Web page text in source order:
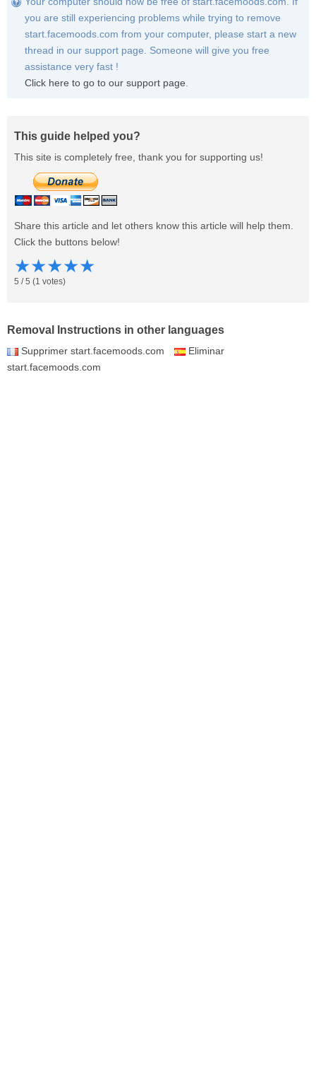
you are still experiencing problems while trying to remove
start.facemoods.com from your computer, please start a new
thread in our support page. Someone will give you free
assistance very fast !
Click here to go to our support page.
This guide helped you?
This site is completely free, thank you for supporting us!
Share this article and let others know this article will help them.
Click the buttons below!
★★★★★
5 /5 (1 votes)
Removal Instructions in other languages
Supprimer start.facemoods.com
Eliminar
start.facemoods.com